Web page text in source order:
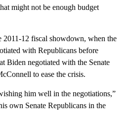
might not be enough budget
2011-12 fiscal showdown, when the
with Republicans before
Biden negotiated with the Senate
to ease the crisis.
him well in the negotiations,”
own Senate Republicans in the